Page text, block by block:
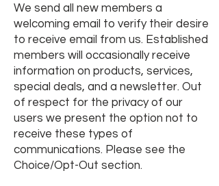
We send all new members a
welcoming email to verify their desire
to receive email from us. Established
members will occasionally receive
information on products, services,
special deals, and a newsletter. Out
of respect for the privacy of our
users we present the option not to
receive these types of
communications. Please see the
Choice/Opt-Out section.